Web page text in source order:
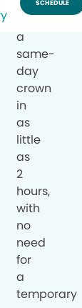
have
a
same-
day
crown
in
as
little
as
2
hours,
with
no
need
for
a
temporary